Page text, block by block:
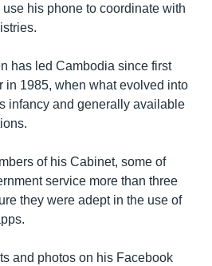
his phone to coordinate with
has led Cambodia since first
in 1985, when what evolved into
infancy and generally available
of his Cabinet, some of
service more than three
they were adept in the use of
and photos on his Facebook